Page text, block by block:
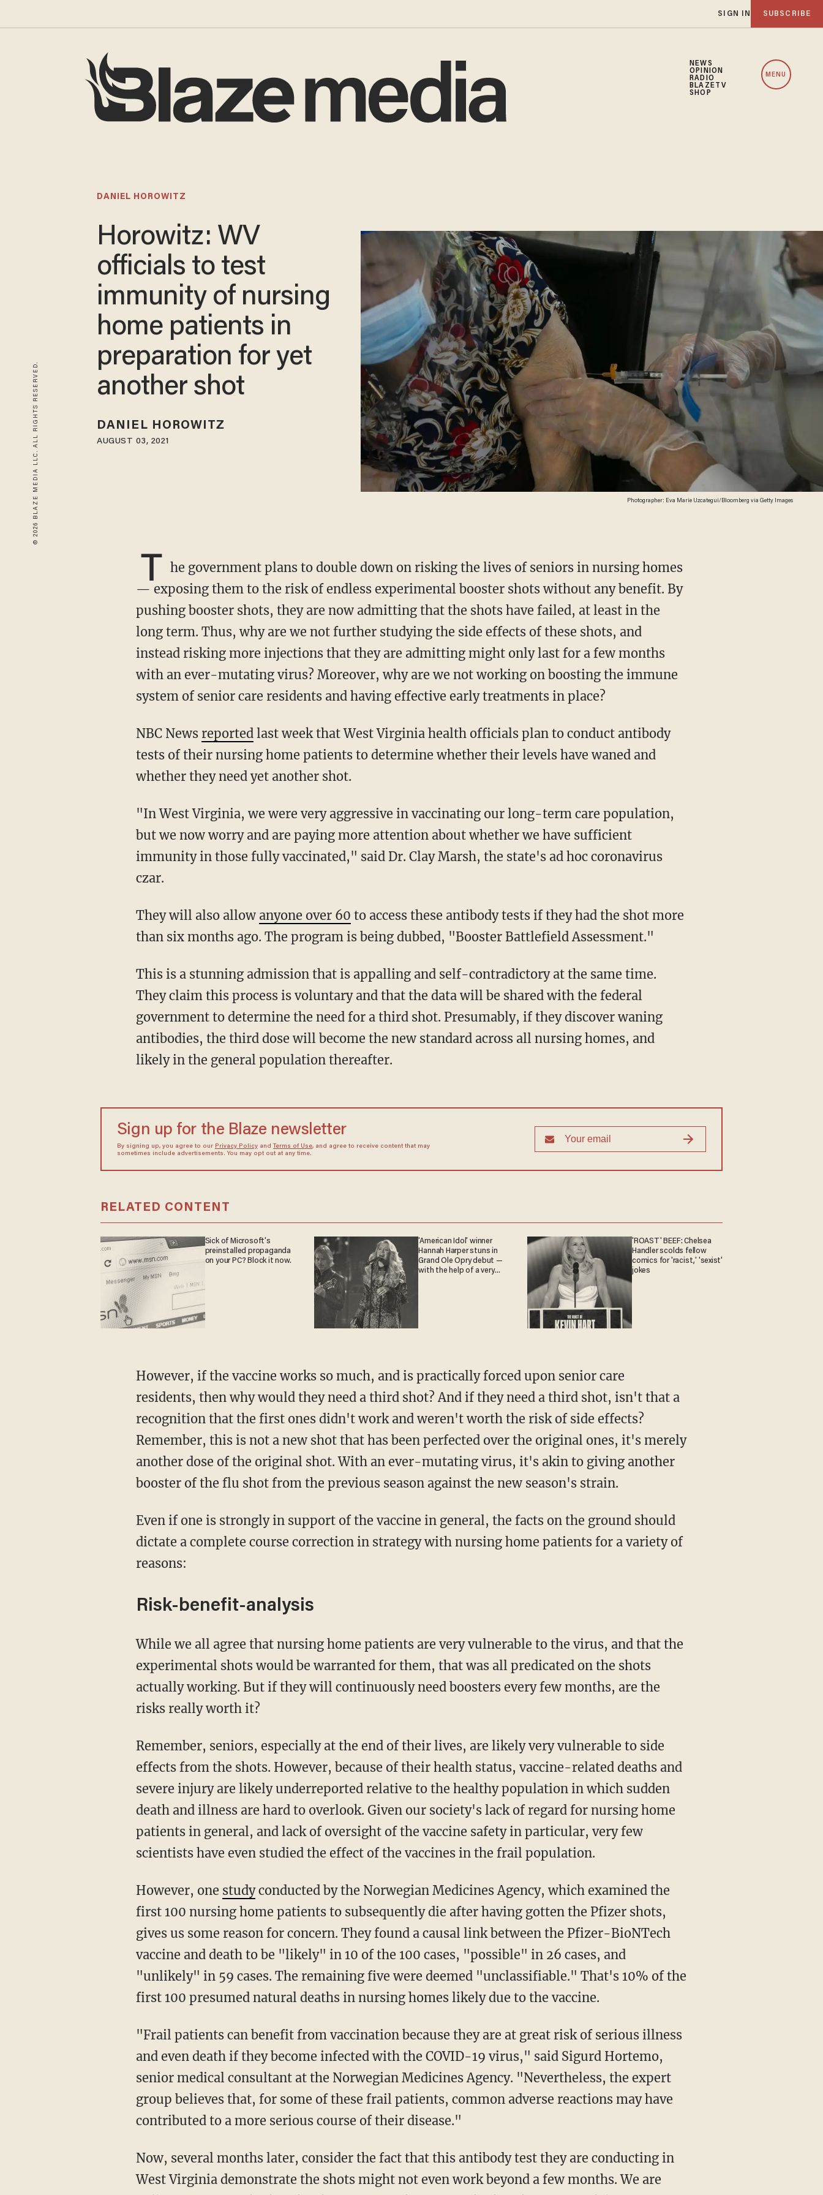
SIGN IN SUBSCRIBE
NEWS
OPINION
RADIO
BLAZETV
SHOP
MENU
© 2026 BLAZE MEDIA LLC. ALL RIGHTS RESERVED. Photographer: Eva Marie Uzcategui/Bloomberg via Getty Images
DANIEL HOROWITZ
Horowitz: WV
officials to test
immunity of nursing
home patients in
preparation for yet
another shot
DANIEL HOROWITZ
AUGUST 03, 2021
T he government plans to double down on risking the lives of seniors in nursing homes
— exposing them to the risk of endless experimental booster shots without any benefit. By
pushing booster shots, they are now admitting that the shots have failed, at least in the
long term. Thus, why are we not further studying the side effects of these shots, and
instead risking more injections that they are admitting might only last for a few months
with an ever-mutating virus? Moreover, why are we not working on boosting the immune
system of senior care residents and having effective early treatments in place?
NBC News reportedlast week that West Virginia health officials plan to conduct antibody
tests of their nursing home patients to determine whether their levels have waned and
whether they need yet another shot.
"In West Virginia, we were very aggressive in vaccinating our long-term care population,
but we now worry and are paying more attention about whether we have sufficient
immunity in those fully vaccinated," said Dr. Clay Marsh, the state's ad hoc coronavirus
czar.
They will also allow anyone over 60 to access these antibody tests if they had the shot more
than six months ago. The program is being dubbed, "Booster Battlefield Assessment."
This is a stunning admission that is appalling and self-contradictory at the same time.
They claim this process is voluntary and that the data will be shared with the federal
government to determine the need for a third shot. Presumably, if they discover waning
antibodies, the third dose will become the new standard across all nursing homes, and
likely in the general population thereafter.
Sign up for the Blaze newsletter
By signing up, you agree to our Privacy Policyand Terms of Use, and agree to receive content that may
sometimes include advertisements. You may opt out at any time.
RELATED CONTENT
Sick of Microsoft's
preinstalled propaganda
on your PC? Block it now.
'American Idol' winner
Hannah Harper stuns in
Grand Ole Opry debut —
with the help of a very
'ROAST' BEEF: Chelsea
Handler scolds fellow
comics for 'racist,' 'sexist'
jokes
However, if the vaccine works so much, and is practically forced upon senior care
residents, then why would they need a third shot? And if they need a third shot, isn't that a
recognition that the first ones didn't work and weren't worth the risk of side effects?
Remember, this is not a new shot that has been perfected over the original ones, it's merely
another dose of the original shot. With an ever-mutating virus, it's akin to giving another
booster of the flu shot from the previous season against the new season's strain.
Even if one is strongly in support of the vaccine in general, the facts on the ground should
dictate a complete course correction in strategy with nursing home patients for a variety of
reasons:
Risk-benefit-analysis
While we all agree that nursing home patients are very vulnerable to the virus, and that the
experimental shots would be warranted for them, that was all predicated on the shots
actually working. But if they will continuously need boosters every few months, are the
risks really worth it?
Remember, seniors, especially at the end of their lives, are likely very vulnerable to side
effects from the shots. However, because of their health status, vaccine-related deaths and
severe injury are likely underreported relative to the healthy population in which sudden
death and illness are hard to overlook. Given our society's lack of regard for nursing home
patients in general, and lack of oversight of the vaccine safety in particular, very few
scientists have even studied the effect of the vaccines in the frail population.
However, one studyconducted by the Norwegian Medicines Agency, which examined the
first 100 nursing home patients to subsequently die after having gotten the Pfizer shots,
gives us some reason for concern. They found a causal link between the Pfizer-BioNTech
vaccine and death to be "likely" in 10 of the 100 cases, "possible" in 26 cases, and
"unlikely" in 59 cases. The remaining five were deemed "unclassifiable." That's 10% of the
first 100 presumed natural deaths in nursing homes likely due to the vaccine.
"Frail patients can benefit from vaccination because they are at great risk of serious illness
and even death if they become infected with the COVID-19 virus," said Sigurd Hortemo,
senior medical consultant at the Norwegian Medicines Agency. "Nevertheless, the expert
group believes that, for some of these frail patients, common adverse reactions may have
contributed to a more serious course of their disease."
Now, several months later, consider the fact that this antibody test they are conducting in
West Virginia demonstrate the shots might not even work beyond a few months. We are